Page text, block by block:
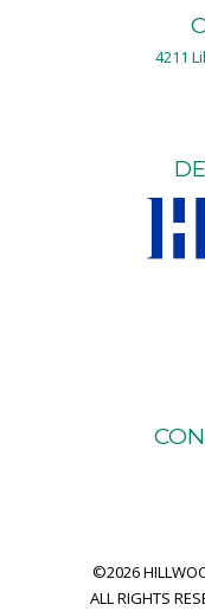
4211
©2026
ALL RIGHTS